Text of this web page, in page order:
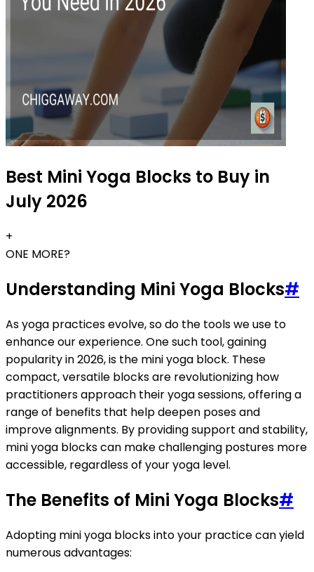
Best Mini Yoga Blocks to Buy in
July 2026
+
ONE MORE?
Understanding Mini Yoga Blocks#
As yoga practices evolve, so do the tools we use to
enhance our experience. One such tool, gaining
popularity in 2026, is the mini yoga block. These
compact, versatile blocks are revolutionizing how
practitioners approach their yoga sessions, offering a
range of benefits that help deepen poses and
improve alignments. By providing support and stability,
mini yoga blocks can make challenging postures more
accessible, regardless of your yoga level.
The Benefits of Mini Yoga Blocks#
Adopting mini yoga blocks into your practice can yield
numerous advantages: